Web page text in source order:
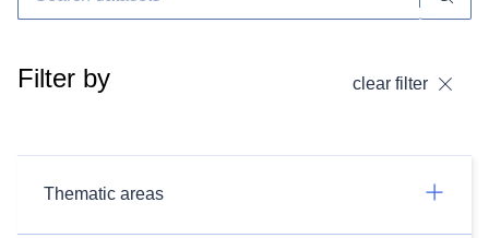
Filter by clear filter
Thematic areas